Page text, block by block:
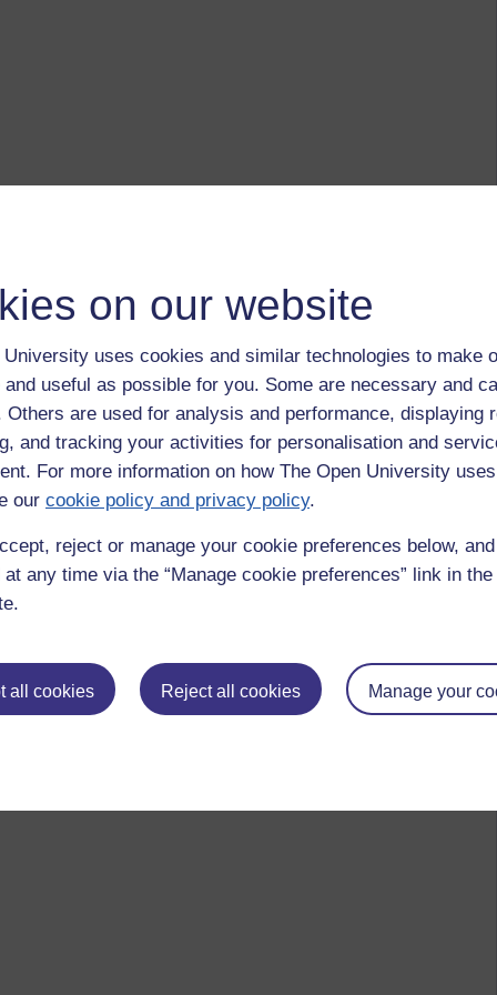
on our website
University uses cookies and similar technologies to make
useful as possible for you. Some are necessary and
Others are used for analysis and performance, displaying
and tracking your activities for personalisation and
For more information on how The Open University
our cookie policy and privacy policy.
reject or manage your cookie preferences below,
any time via the “Manage cookie preferences” link in
all cookies Reject all cookies Manage your